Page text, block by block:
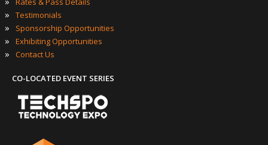
» Testimonials
» Sponsorship Opportunities
» Exhibiting Opportunities
» Contact Us
CO-LOCATED EVENT SERIES